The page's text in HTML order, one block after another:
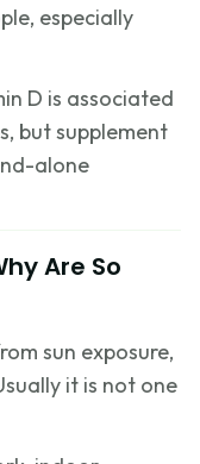
especially
D is associated
but supplement
alone
Are So
sun exposure,
it is not one